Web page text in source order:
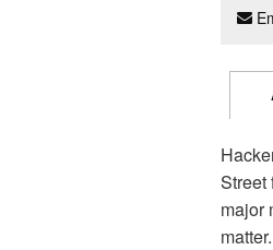
Street
major
matter.